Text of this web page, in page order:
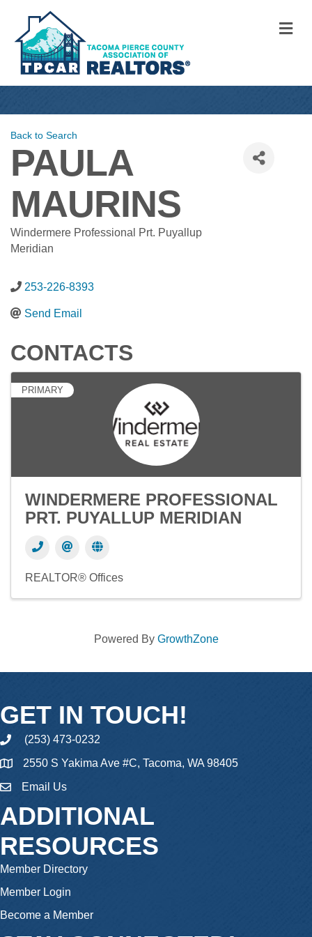
Back to Search
PAULA
MAURINS
Windermere Professional Prt. Puyallup
Meridian
253-226-8393
Send Email
CONTACTS
PRIMARY
WINDERMERE PROFESSIONAL
PRT. PUYALLUP MERIDIAN
REALTOR® Offices
Powered By GrowthZone
GET IN TOUCH!
phone(253) 473-0232
2550 S Yakima Ave #C, Tacoma, WA 98405
emailEmail Us
ADDITIONAL
RESOURCES
Member Directory
Member Login
Become a Member